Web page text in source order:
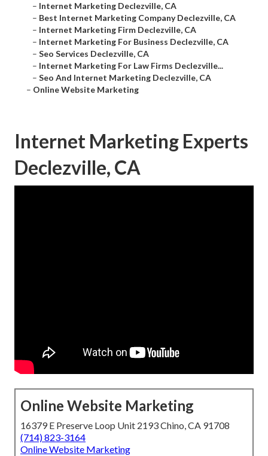
– Internet Marketing Declezville, CA
– Best Internet Marketing Company Declezville, CA
– Internet Marketing Firm Declezville, CA
– Internet Marketing For Business Declezville, CA
– Seo Services Declezville, CA
– Internet Marketing For Law Firms Declezville...
– Seo And Internet Marketing Declezville, CA
– Online Website Marketing
Internet Marketing Experts
Declezville, CA
Online Website Marketing
16379 E Preserve Loop Unit 2193 Chino, CA 91708
(714) 823-3164
Online Website Marketing